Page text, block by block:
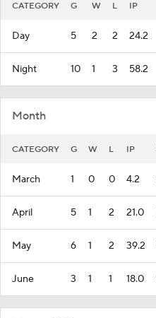
CATEGORY G W L IP
Day 5 2 2 24.2
Night 10 1 3 58.2
Month
CATEGORY G W L IP
March 1 0 0 4.2
April 5 1 2 21.0
May 6 1 2 39.2
June 3 1 1 18.0